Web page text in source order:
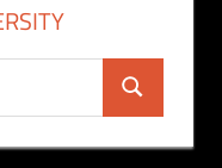
Search